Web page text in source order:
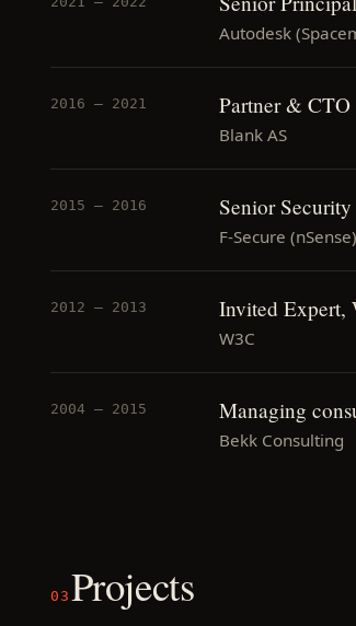
Autodesk
2016 — 2021 Partner & CTO
Blank AS
2015 — 2016 Senior
F-Secure (nSense)
2012 — 2013 Invited Expert,
W3C
2004 — 2015 Managing
Bekk Consulting
03 Projects